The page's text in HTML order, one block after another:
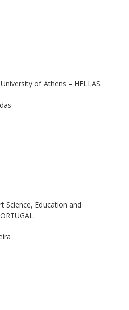
of Athens – HELLAS.
Science, Education and